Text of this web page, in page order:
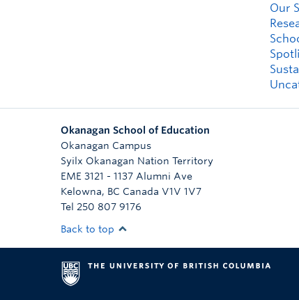
Our
Okanagan School of Education
Okanagan Campus
Syilx Okanagan Nation Territory
EME 3121 - 1137 Alumni Ave
Kelowna, BC Canada V1V 1V7
Tel 250 807 9176
Back to top